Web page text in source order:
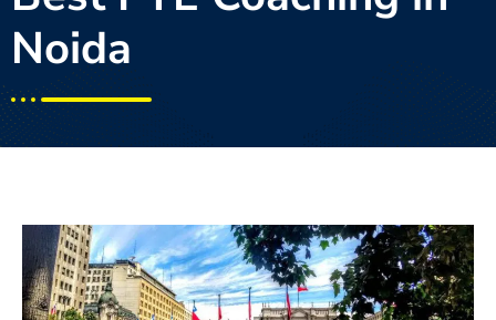
Noida